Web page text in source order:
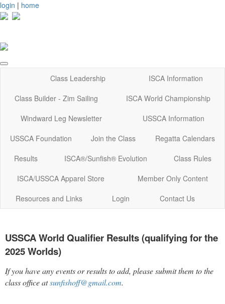
login | home
Class Leadership
ISCA Information
Class Builder - Zim Sailing
ISCA World Championship
Windward Leg Newsletter
USSCA Information
USSCA Foundation
Join the Class
Regatta Calendars
Results
ISCA®/Sunfish® Evolution
Class Rules
ISCA/USSCA Apparel Store
Member Only Content
Resources and Links
Login Contact Us
USSCA World Qualifier Results (qualifying for the
2025 Worlds)
If you have any events or results to add, please submit them to the
class office atsunfishoff@gmail.com.